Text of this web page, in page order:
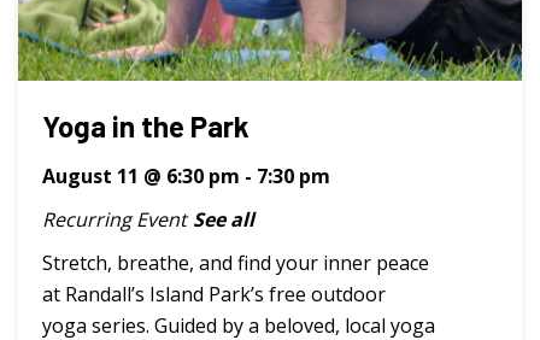
Yoga in the Park
August 11 @ 6:30 pm - 7:30 pm
Recurring Event See all
Stretch, breathe, and find your inner peace
at Randall’s Island Park’s free outdoor
yoga series. Guided by a beloved, local yoga